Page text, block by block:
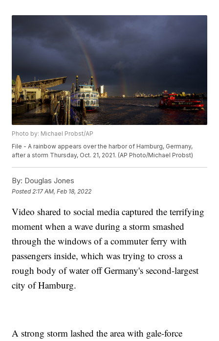
Photo by: Michael Probst/AP
File - A rainbow appears over the harbor of Hamburg, Germany,
after a storm Thursday, Oct. 21, 2021. (AP Photo/Michael Probst)
By: Douglas Jones
Posted 2:17 AM, Feb 18, 2022
Video shared to social media captured the terrifying
moment when a wave during a storm smashed
through the windows of a commuter ferry with
passengers inside, which was trying to cross a
rough body of water off Germany's second-largest
city of Hamburg.
A strong storm lashed the area with gale-force